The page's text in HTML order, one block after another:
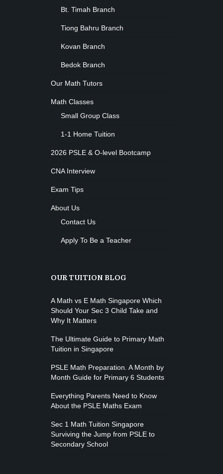
Bt. Timah Branch
Tiong Bahru Branch
Kovan Branch
Bedok Branch
Our Math Tutors
Math Classes
Small Group Class
1-1 Home Tuition
2026 PSLE & O-level Bootcamp
CNA Interview
Exam Tips
About Us
Contact Us
Apply To Be a Teacher
OUR TUITION BLOG
A Math vs E Math Singapore Which
Should Your Sec 3 Child Take and
Why It Matters
The Ultimate Guide to Primary Math
Tuition in Singapore
PSLE Math Preparation. A Month by
Month Guide for Primary 6 Students
Everything Parents Need to Know
About the PSLE Maths Exam
Sec 1 Math Tuition Singapore
Surviving the Jump from PSLE to
Secondary School